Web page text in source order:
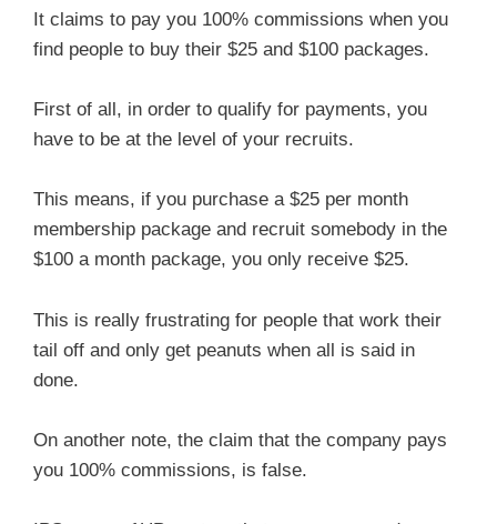
It claims to pay you 100% commissions when you
find people to buy their $25 and $100 packages.
First of all, in order to qualify for payments, you
have to be at the level of your recruits.
This means, if you purchase a $25 per month
membership package and recruit somebody in the
$100 a month package, you only receive $25.
This is really frustrating for people that work their
tail off and only get peanuts when all is said in
done.
On another note, the claim that the company pays
you 100% commissions, is false.